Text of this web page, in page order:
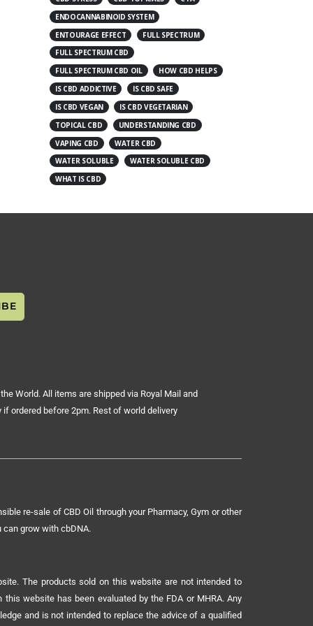
ENDOCANNABINOID SYSTEM
ENTOURAGE EFFECT
FULL SPECTRUM
FULL SPECTRUM CBD
FULL SPECTRUM CBD OIL
HOW CBD HELPS
IS CBD ADDICTIVE
IS CBD SAFE
IS CBD VEGAN
IS CBD VEGETARIAN
TOPICAL CBD
UNDERSTANDING CBD
VAPING CBD
WATER CBD
WATER SOLUBLE
WATER SOLUBLE CBD
WHAT IS CBD
World. All items are shipped via Royal Mail and
ordered before 2pm. Rest of world delivery
re-sale of CBD Oil through your Pharmacy, Gym or other
grow with cbDNA.
The products sold on this website are not intended to
website has been evaluated by the FDA or MHRA. Any
and is not intended to replace the advice of a qualified